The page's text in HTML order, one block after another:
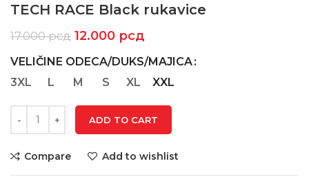
TECH RACE Black rukavice
17.000рсд 12.000 рсд
VELIČINE ODECA/DUKS/MAJICA
3XL
L M S XL XXL
ADD TO CART
Compare Add to wishlist